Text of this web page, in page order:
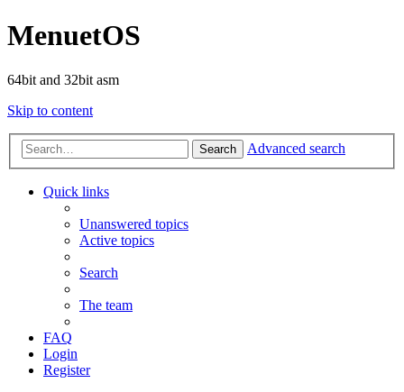
MenuetOS
64bit and 32bit asm
Skip to content
Search Advanced search
Quick links
Unanswered topics
Active topics
Search
The team
FAQ
Login
Register